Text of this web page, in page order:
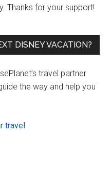
Thanks for your support!
DISNEY VACATION?
travel partner
the way and help you
travel